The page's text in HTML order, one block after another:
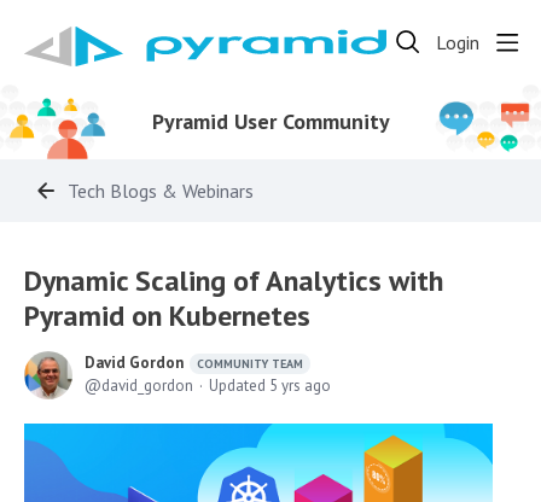
Login
Pyramid User Community
Tech Blogs & Webinars
Dynamic Scaling of Analytics with
Pyramid on Kubernetes
David Gordon COMMUNITY TEAM
david_gordon Updated 5 yrs ago